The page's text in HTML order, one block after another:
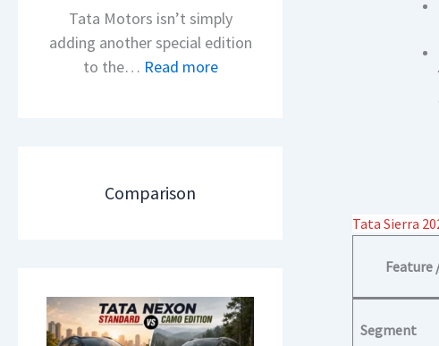
d
O
f
e
N
l
s
A
p
Tata Motors isn’t simply
adding another special edition
to the… Read more:
e
x
Comparison
Tata Sierra
Feature
Segment